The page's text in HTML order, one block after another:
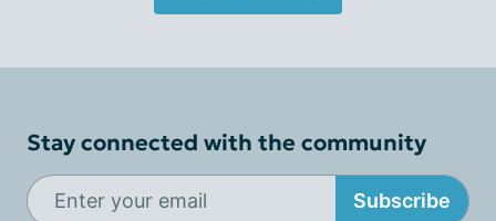
Stay connected with the community
Subscribe